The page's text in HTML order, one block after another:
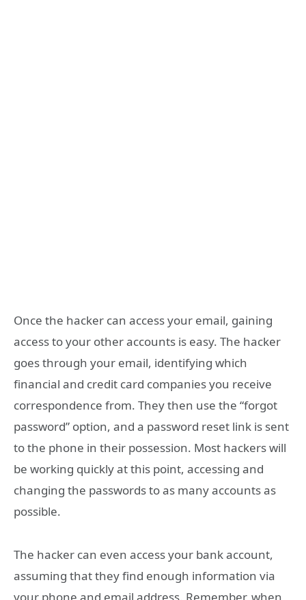
Once the hacker can access your email, gaining
access to your other accounts is easy. The hacker
goes through your email, identifying which
financial and credit card companies you receive
correspondence from. They then use the “forgot
password” option, and a password reset link is sent
to the phone in their possession. Most hackers will
be working quickly at this point, accessing and
changing the passwords to as many accounts as
possible.
The hacker can even access your bank account,
assuming that they find enough information via